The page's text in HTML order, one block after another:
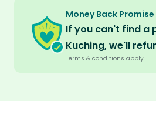
Money Back Promise
If you can't find a
Kuching, we'll
Terms & conditions apply.